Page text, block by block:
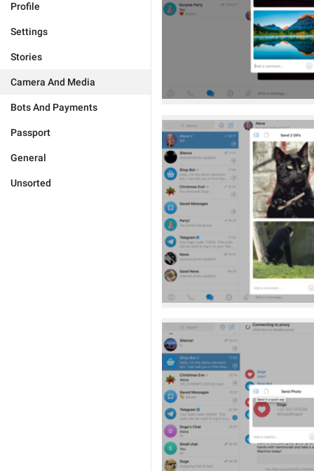
Profile
Settings
Stories
Camera And Media
Bots And Payments
Passport
General
Unsorted